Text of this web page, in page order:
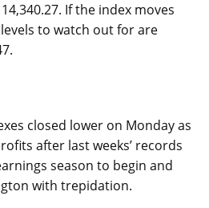
If the index moves
to watch out for are
closed lower on Monday as
after last weeks’ records
season to begin and
with trepidation.